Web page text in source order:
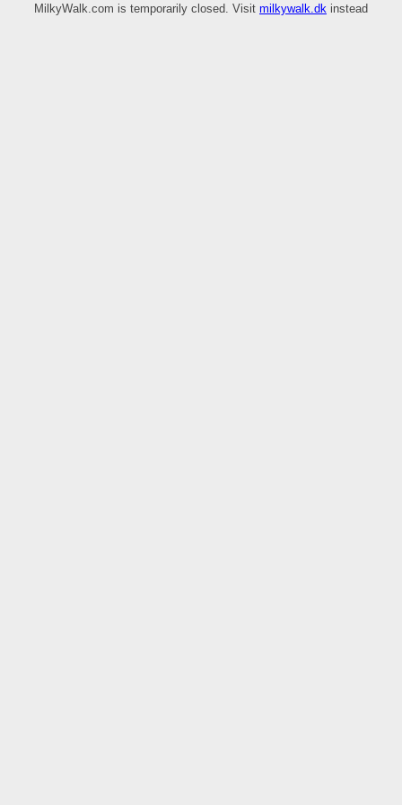
MilkyWalk.com is temporarily closed. Visit milkywalk.dk instead